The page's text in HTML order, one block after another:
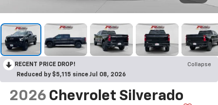
RECENT PRICE DROP!
Collapse
Reduced by $5,115 since Jul 08, 2026
2026 Chevrolet Silverado